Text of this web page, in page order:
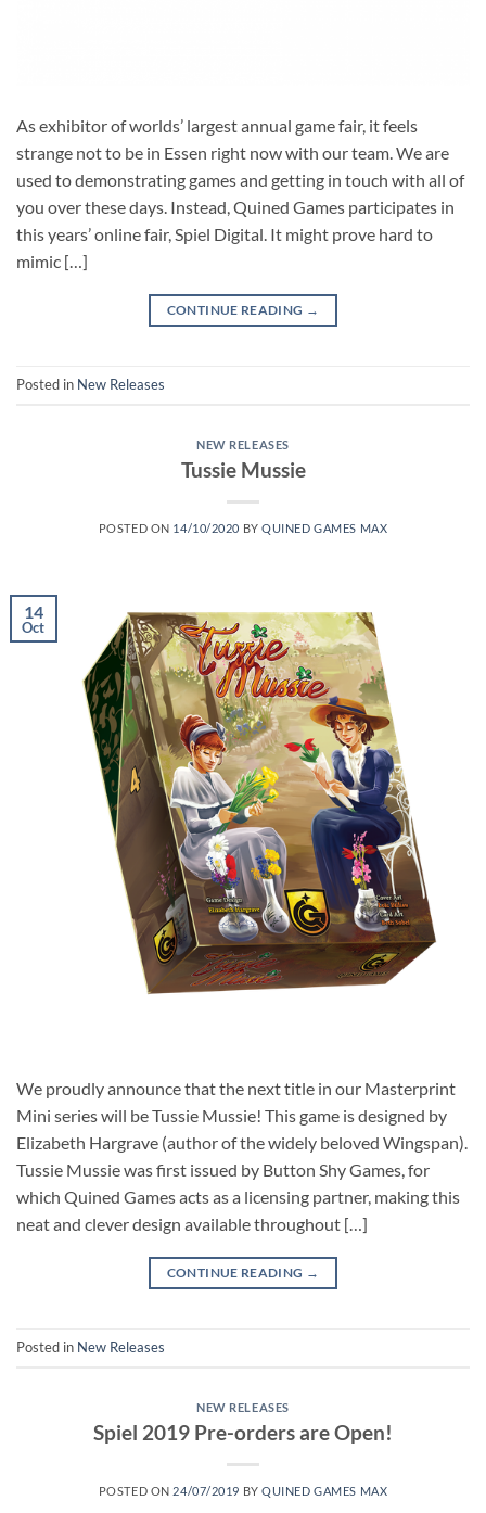
As exhibitor of worlds’ largest annual game fair, it feels
strange not to be in Essen right now with our team. We are
used to demonstrating games and getting in touch with all of
you over these days. Instead, Quined Games participates in
this years’ online fair, Spiel Digital. It might prove hard to
mimic […]
CONTINUE READING →
Posted in New Releases
NEW RELEASES
Tussie Mussie
POSTED ON 14/10/2020 BYQUINED GAMES MAX
14
Oct
We proudly announce that the next title in our Masterprint
Mini series will be Tussie Mussie! This game is designed by
Elizabeth Hargrave (author of the widely beloved Wingspan).
Tussie Mussie was first issued by Button Shy Games, for
which Quined Games acts as a licensing partner, making this
neat and clever design available throughout […]
CONTINUE READING →
Posted in New Releases
NEW RELEASES
Spiel 2019 Pre-orders are Open!
POSTED ON 24/07/2019 BYQUINED GAMES MAX